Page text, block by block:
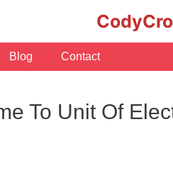
Blog Contact
To Unit Of